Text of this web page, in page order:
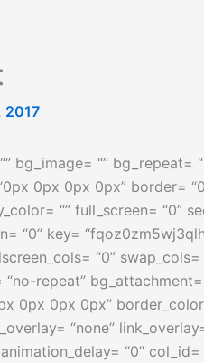
2017
bg_image= “”
0px 0px 0px” border=
“” full_screen= “0”
“0” key=
“0”
“no-repeat”
0px 0px 0px”
“none”
“0”